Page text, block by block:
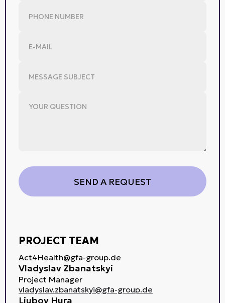
PROJECT TEAM
Act4Health@gfa-group.de
Vladyslav Zbanatskyi
Project Manager
vladyslav.zbanatskyi@gfa-group.de
Liubov Hura